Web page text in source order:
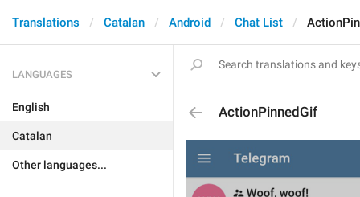
Translations Catalan Android Chat List
LANGUAGES
English
Catalan
Other languages...
ActionPinnedGif